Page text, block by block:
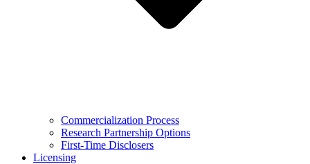
Commercialization Process
Research Partnership Options
First-Time Disclosers
Licensing